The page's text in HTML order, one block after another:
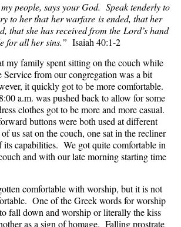
people, says your God. Speak tenderly to
to her that her warfare is ended, that her
that she has received from the Lord’s hand
for all her sins.” Isaiah 40:1-2
my family spent sitting on the couch while
from our congregation was a bit
it quickly got to be more comfortable.
a.m. was pushed back to allow for some
clothes got to be more and more casual.
buttons were both used at different
us sat on the couch, one sat in the recliner
its capabilities. We got quite comfortable in
and with our late morning starting time
comfortable with worship, but it is not
One of the Greek words for worship
fall down and worship or literally the kiss
as a sign of homage. Falling prostrate